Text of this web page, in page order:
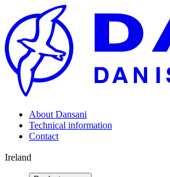
About Dansani
Technical information
Contact
Ireland